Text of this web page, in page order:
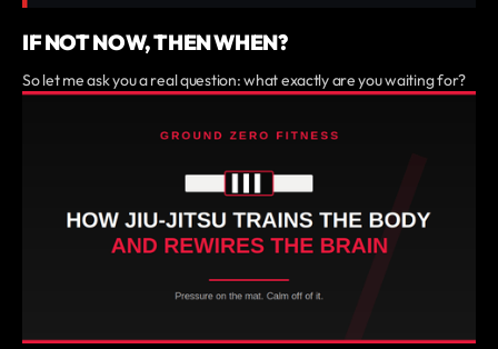
IF NOT NOW, THEN WHEN?
So let me ask you a real question: what exactly are you waiting for?